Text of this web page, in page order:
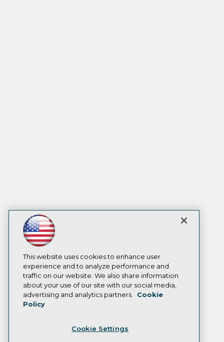
This website uses cookies to enhance user
experience and to analyze performance and
traffic on our website. We also share information
about your use of our site with our social media,
advertising and analytics partners.
Cookie
Policy
Cookie Settings